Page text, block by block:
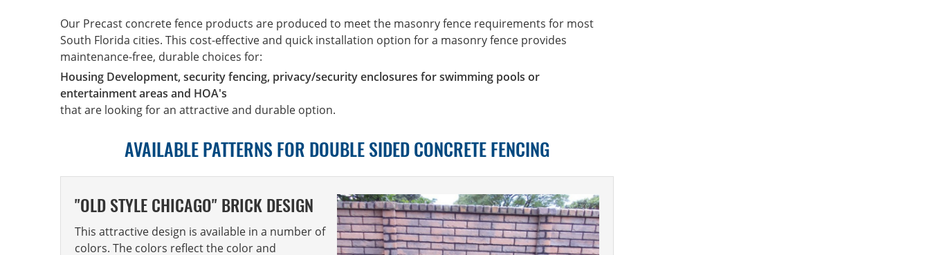
Our Precast concrete fence products are produced to meet the masonry fence requirements for most
South Florida cities. This cost-effective and quick installation option for a masonry fence provides
maintenance-free, durable choices for:
Housing Development, security fencing, privacy/security enclosures for swimming pools or
entertainment areas and HOA's
that are looking for an attractive and durable option.
AVAILABLE PATTERNS FOR DOUBLE SIDED CONCRETE FENCING
"OLD STYLE CHICAGO" BRICK DESIGN
This attractive design is available in a number of
colors. The colors reflect the color and